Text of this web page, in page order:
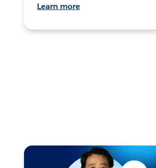
Learn more